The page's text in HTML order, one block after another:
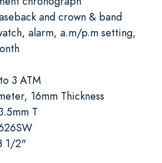
and crown & band
alarm, a.m/p.m setting,
3 ATM
16mm Thickness
T
1/2"